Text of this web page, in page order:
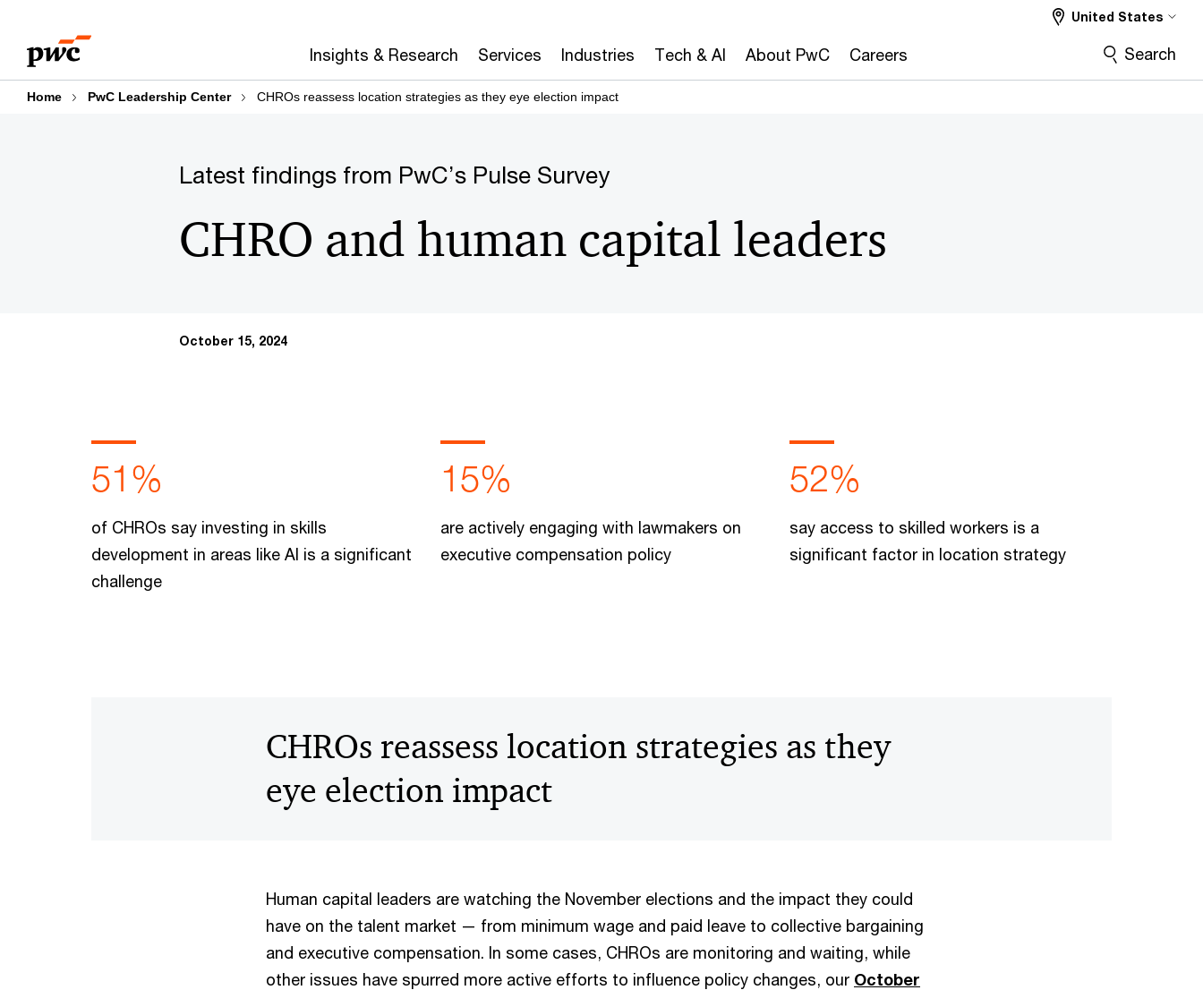
content
footer
Insights & Research Services Industries Tech & AI About PwC Careers
United States
Search
Home PwC Leadership Center CHROs reassess location strategies as they eye election impact
Latest findings from PwC’s Pulse Survey
CHRO and human capital leaders
October 15, 2024
More
51%
of CHROs say investing in skills
development in areas like AI is a significant
challenge
15%
are actively engaging with lawmakers on
executive compensation policy
52%
say access to skilled workers is a
significant factor in location strategy
CHROs reassess location strategies as they
eye election impact
Human capital leaders are watching the November elections and the impact they could
have on the talent market — from minimum wage and paid leave to collective bargaining
and executive compensation. In some cases, CHROs are monitoring and waiting, while
other issues have spurred more active efforts to influence policy changes, our October